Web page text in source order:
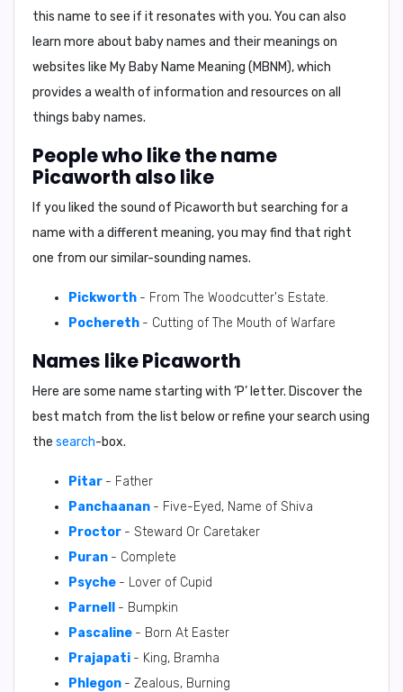
this name to see if it resonates with you. You can also
learn more about baby names and their meanings on
websites like My Baby Name Meaning (MBNM), which
provides a wealth of information and resources on all
things baby names.
People who like the name
Picaworth also like
If you liked the sound of Picaworth but searching for a
name with a different meaning, you may find that right
one from our similar-sounding names.
Pickworth - From The Woodcutter's Estate.
Pochereth - Cutting of The Mouth of Warfare
Names like Picaworth
Here are some name starting with ‘P’ letter. Discover the
best match from the list below or refine your search using
the search-box.
Pitar - Father
Panchaanan - Five-Eyed, Name of Shiva
Proctor - Steward Or Caretaker
Puran - Complete
Psyche - Lover of Cupid
Parnell
- Bumpkin
Pascaline - Born At Easter
Prajapati - King, Bramha
Phlegon - Zealous, Burning